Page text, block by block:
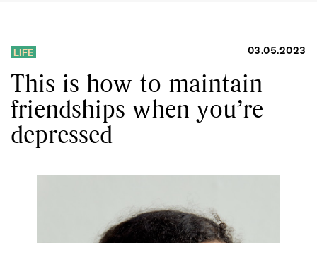
LIFE 03.05.2023
This is how to maintain
friendships when you’re
depressed